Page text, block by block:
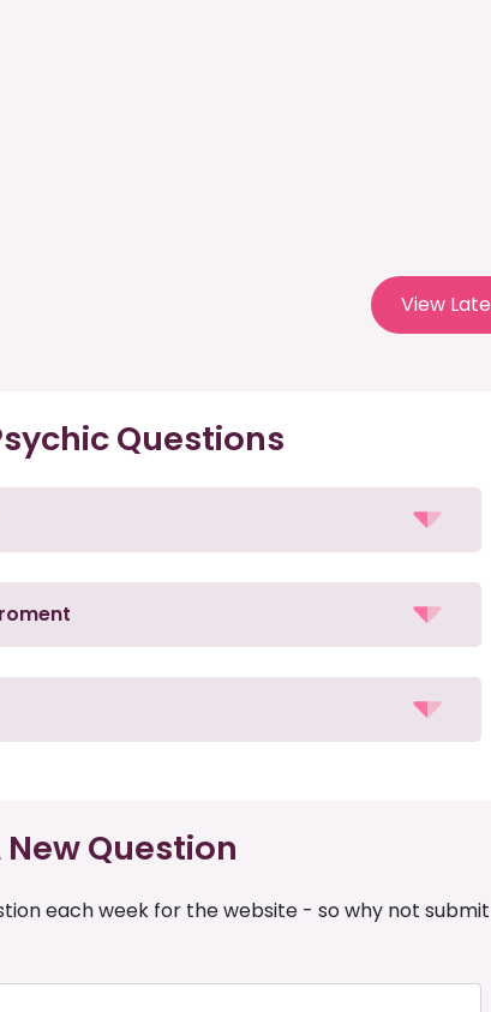
View
Questions
Question
each week for the website - so why not